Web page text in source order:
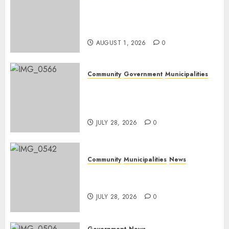
AUGUST 1, 2026 0
Community Government Municipalities
JULY 28, 2026 0
Community Municipalities News
JULY 28, 2026 0